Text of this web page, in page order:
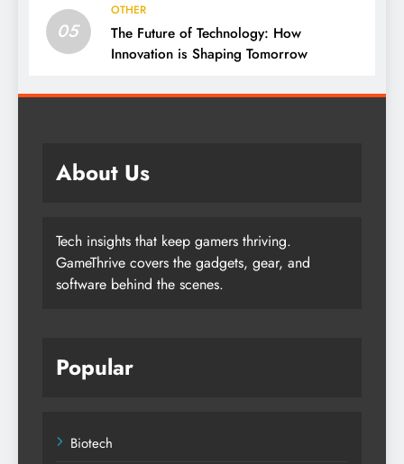
05
OTHER
The Future of Technology: How
Innovation is Shaping Tomorrow
About Us
Tech insights that keep gamers thriving.
GameThrive covers the gadgets, gear, and
software behind the scenes.
Popular
Biotech